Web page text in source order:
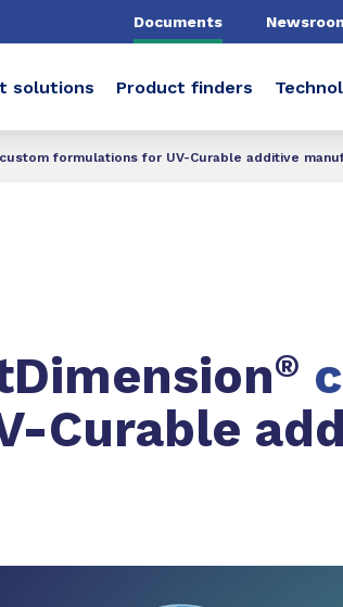
Documents
solutions Product finders
custom formulations for UV-Curable additive
®
Curable